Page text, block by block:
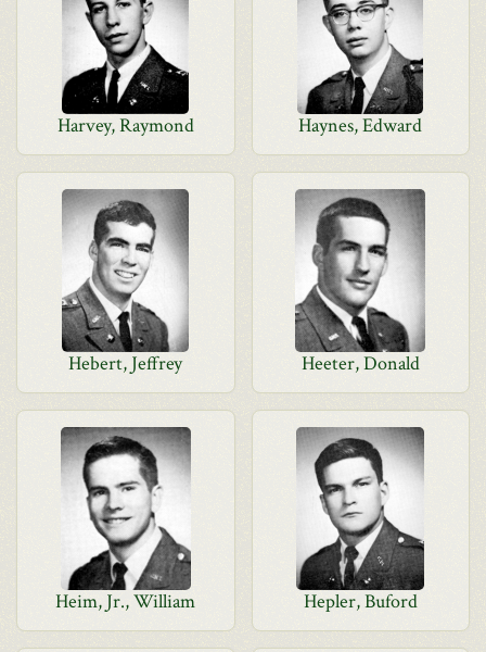
Harvey, Raymond Haynes, Edward
Hebert, Jeffrey Heeter, Donald
Heim, Jr., William Hepler, Buford